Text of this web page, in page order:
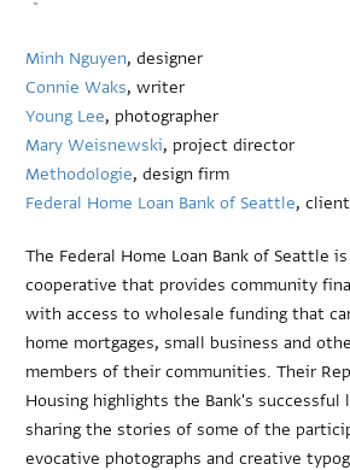
Minh Nguyen, designer
Connie Waks, writer
Young Lee, photographer
Mary Weisnewski, project director
Methodologie, design firm
Federal Home Loan Bank of Seattle, client
The Federal Home Loan Bank of Seattle
cooperative that provides community
with access to wholesale funding that
home mortgages, small business and
members of their communities. Their
Housing highlights the Bank's successful
sharing the stories of some of the
evocative photographs and creative